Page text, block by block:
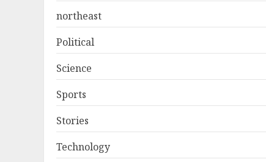
northeast
Political
Science
Sports
Stories
Technology